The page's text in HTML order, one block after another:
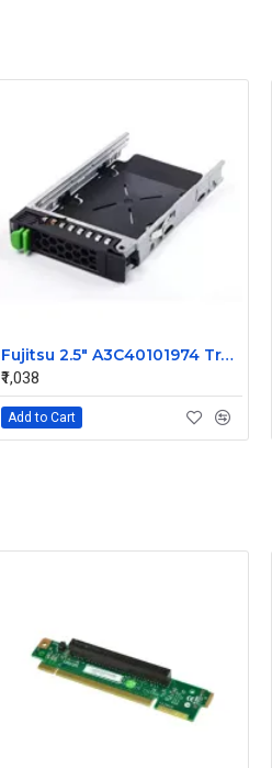
Fujitsu 2.5" A3C40101974 Tray Caddy
₹1,038
Add to Cart